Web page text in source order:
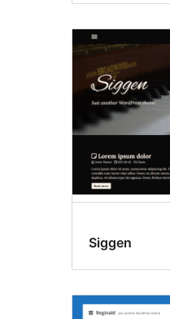
Siggen